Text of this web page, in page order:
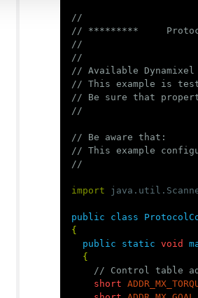
//
// *********
//
//
// Available
// This example is
// Be sure that
//
// Be aware that:
// This example
//
import
public class
{
public
static void
{
// Control table
short